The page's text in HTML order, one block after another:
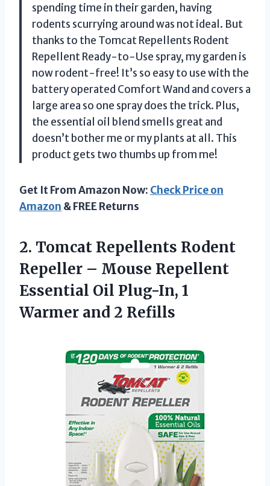
spending time in their garden, having
rodents scurrying around was not ideal. But
thanks to the Tomcat Repellents Rodent
Repellent Ready-to-Use spray, my garden is
now rodent-free! It’s so easy to use with the
battery operated Comfort Wand and covers a
large area so one spray does the trick. Plus,
the essential oil blend smells great and
doesn’t bother me or my plants at all. This
product gets two thumbs up from me!
Get It From Amazon Now: Check Price on
Amazon & FREE Returns
2. Tomcat Repellents Rodent
Repeller – Mouse Repellent
Essential Oil Plug-In, 1
Warmer and 2 Refills